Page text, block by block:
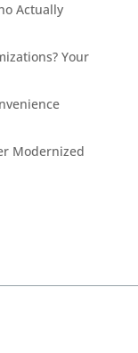
Actually
Your
Modernized